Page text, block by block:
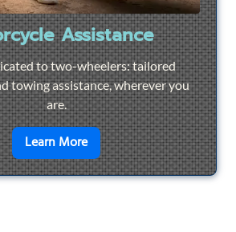
Assistance
to two-wheelers: tailored
towing assistance, wherever you
are.
Learn Moreen savoir plus sur